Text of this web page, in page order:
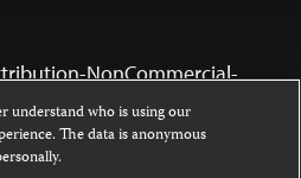
website is licensed under a
NoDerivatives 4.0
understand who is using our
The data is anonymous